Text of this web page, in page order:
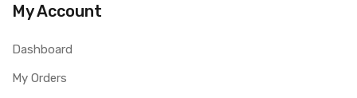
My Account
Dashboard
My Orders